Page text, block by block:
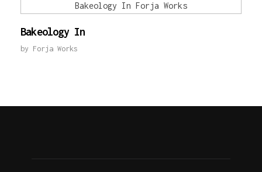
Bakeology In
by Forja Works